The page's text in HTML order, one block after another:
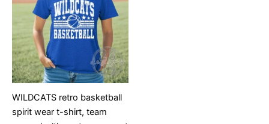
WILDCATS retro basketball
spirit wear t-shirt, team